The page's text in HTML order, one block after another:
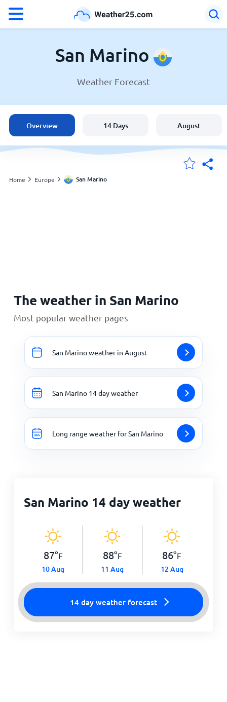
Weather in San Marino
San Marino
United States
England
San Marino
Weather Forecast
Overview 14 Days August
Home Europe San Marino
The weather in San Marino
Most popular weather pages
San Marino weather in August
San Marino 14 day weather
Long range weather for San Marino
San Marino 14 day weather
87°F
10 Aug
88°F
11 Aug
86°F
12 Aug
14 day weather forecast